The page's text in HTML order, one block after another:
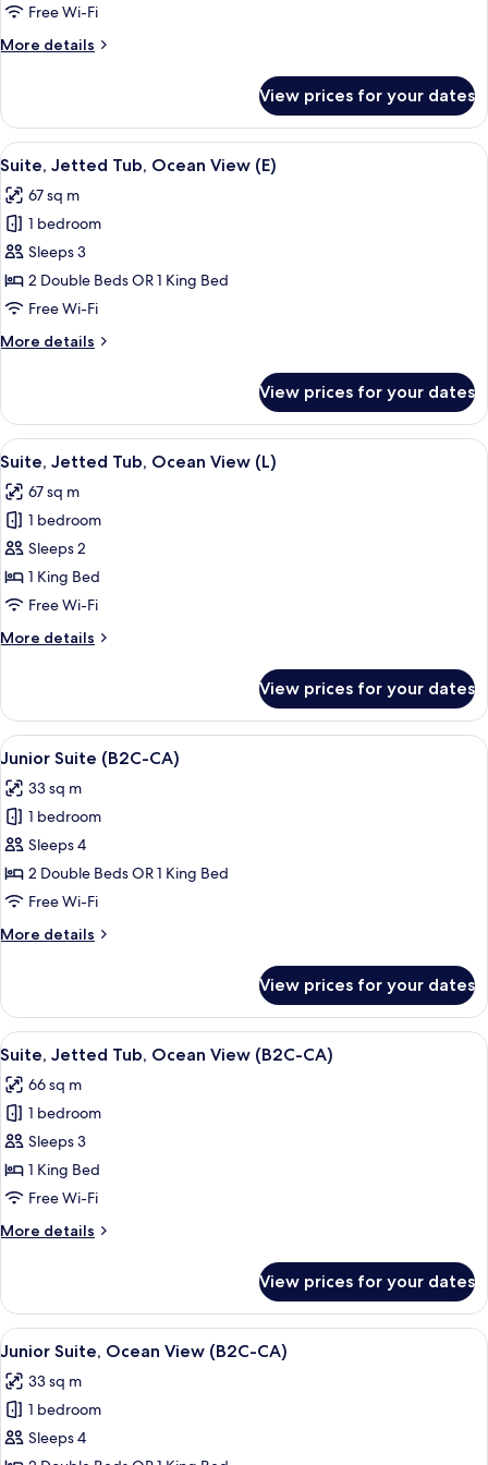
Tub,
View
Free Wi-Fi
More details
More
Jetted
Tub,
Ocean
(M)
View prices for your dates
View
all
photos
for
Suite,
Jetted
Tub,
View
A hotel room with a bed, a desk, a
4
Suite, Jetted Tub, Ocean View (E)
67 sq m
1 bedroom
Sleeps 3
2 Double Beds OR 1 King Bed
Free Wi-Fi
More details
More
Jetted
Tub,
Ocean
(E)
View prices for your dates
View
all
photos
for
Suite,
Jetted
Tub,
View
A hotel room with a bed, a desk, a
4
Suite, Jetted Tub, Ocean View (L)
67 sq m
1 bedroom
Sleeps 2
1 King Bed
Free Wi-Fi
More details
More
Jetted
Tub,
Ocean
(L)
View prices for your dates
View
all
photos
for
Junior
Suite
(B2C-
A hotel room with a large bed, a
4
Junior Suite (B2C-CA)
33 sq m
1 bedroom
Sleeps 4
2 Double Beds OR 1 King Bed
Free Wi-Fi
More details
More
Suite
(B2C-
CA)
View prices for your dates
View
all
photos
for
Suite,
Jetted
Tub,
View
A hotel room with a bed, a desk, a
4
Suite, Jetted Tub, Ocean View (B2C-CA)
66 sq m
1 bedroom
Sleeps 3
1 King Bed
Free Wi-Fi
More details
More
Jetted
Tub,
Ocean
(B2C-
CA)
View prices for your dates
View
all
photos
for
Junior
Minibar, in-room safe, laptop
4
Junior Suite, Ocean View (B2C-CA)
33 sq m
1 bedroom
Sleeps 4